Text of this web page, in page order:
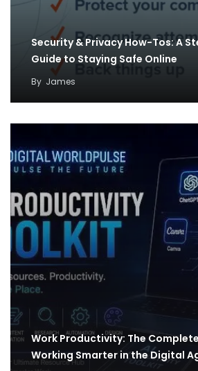
Security & Privacy How-Tos: A
Guide to Staying Safe Online
By James
Work Productivity: The
Working Smarter in the Digital